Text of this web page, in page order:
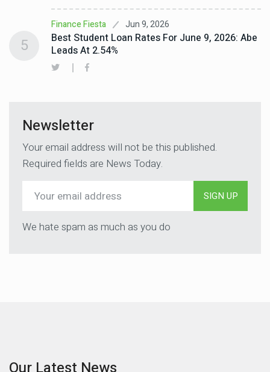
Finance Fiesta Jun 9, 2026
Best Student Loan Rates For June 9, 2026: Abe
Leads At 2.54%
5
Newsletter
Your email address will not be this published.
Required fields are News Today.
SIGN UP
We hate spam as much as you do